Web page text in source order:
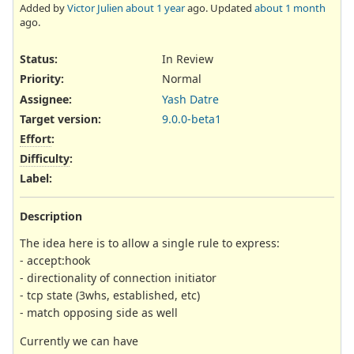
Added byVictor Julien about 1 yearago. Updated about 1 month
ago.
Status:
In Review
Priority:
Normal
Assignee:
Yash Datre
Target version:
9.0.0-beta1
Effort:
Difficulty:
Label:
Description
The idea here is to allow a single rule to express:
- accept:hook
- directionality of connection initiator
- tcp state (3whs, established, etc)
- match opposing side as well
Currently we can have